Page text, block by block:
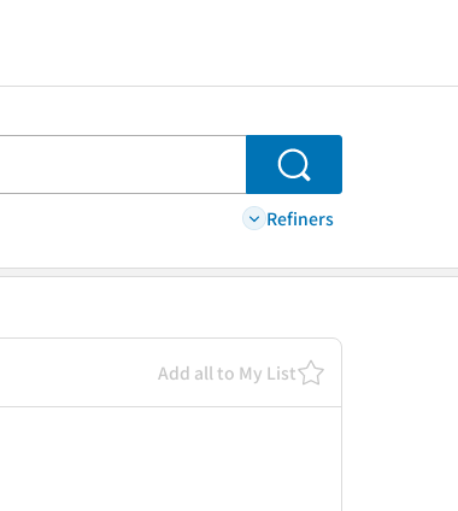
Search
Refiners
Add all to My List